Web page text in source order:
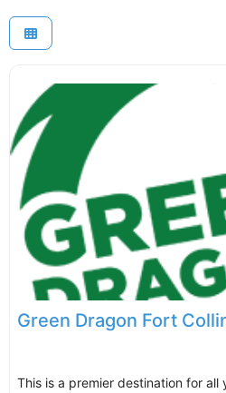
Green Dragon Fort
This is a premier destination for all